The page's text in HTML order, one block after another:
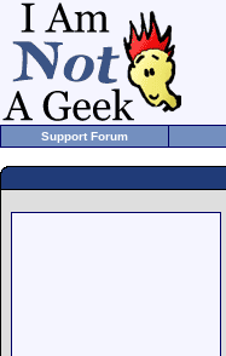
Support Forum